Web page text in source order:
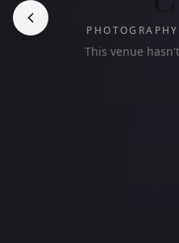
This venue